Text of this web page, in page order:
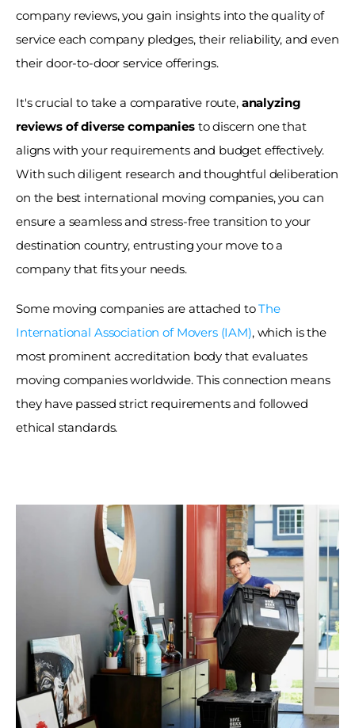
company reviews, you gain insights into the quality of
service each company pledges, their reliability, and even
their door-to-door service offerings.
It's crucial to take a comparative route, analyzing
reviews of diverse companies to discern one that
aligns with your requirements and budget effectively.
With such diligent research and thoughtful deliberation
on the best international moving companies, you can
ensure a seamless and stress-free transition to your
destination country, entrusting your move to a
company that fits your needs.
Some moving companies are attached to The
International Association of Movers (IAM), which is the
most prominent accreditation body that evaluates
moving companies worldwide. This connection means
they have passed strict requirements and followed
ethical standards.